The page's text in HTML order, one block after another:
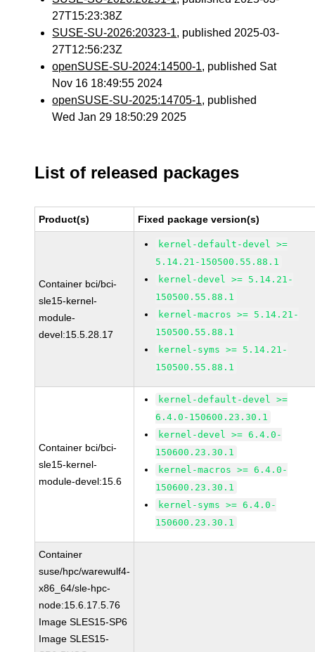
27T15:23:38Z
SUSE-SU-2026:20323-1, published 2025-03-
27T12:56:23Z
openSUSE-SU-2024:14500-1, published Sat
Nov 16 18:49:55 2024
openSUSE-SU-2025:14705-1, published
Wed Jan 29 18:50:29 2025
List of released packages
Product(s) Fixed package version(s)
Container bci/bci-
sle15-kernel-
module-
devel:15.5.28.17
kernel-default-devel >=
5.14.21-150500.55.88.1
kernel-devel >= 5.14.21-
150500.55.88.1
kernel-macros >= 5.14.21-
150500.55.88.1
kernel-syms >= 5.14.21-
150500.55.88.1
Container bci/bci-
sle15-kernel-
module-devel:15.6
kernel-default-devel >=
6.4.0-150600.23.30.1
kernel-devel >= 6.4.0-
150600.23.30.1
kernel-macros >= 6.4.0-
150600.23.30.1
kernel-syms >= 6.4.0-
150600.23.30.1
Container
suse/hpc/warewulf4-
x86_64/sle-hpc-
node:15.6.17.5.76
Image SLES15-SP6
Image SLES15-